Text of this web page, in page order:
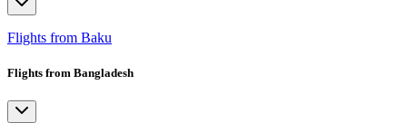
Flights from Baku
Flights from Bangladesh